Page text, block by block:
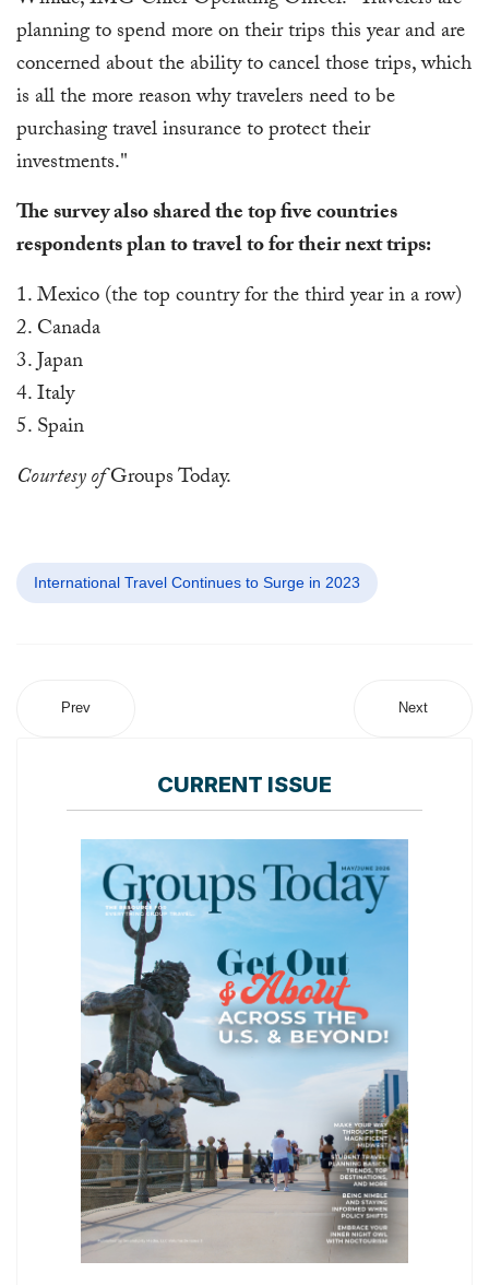
planning to spend more on their trips this year and are
concerned about the ability to cancel those trips, which
is all the more reason why travelers need to be
purchasing travel insurance to protect their
investments."
The survey also shared the top five countries
respondents plan to travel to for their next trips:
1. Mexico (the top country for the third year in a row)
2. Canada
3. Japan
4. Italy
5. Spain
Courtesy ofGroups Today.
International Travel Continues to Surge in 2023
Prev Next
CURRENT ISSUE